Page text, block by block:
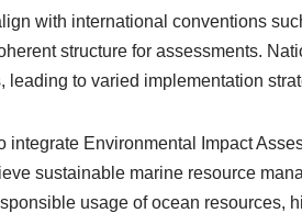
with international conventions
structure for assessments.
leading to varied implementation
integrate Environmental Impact
sustainable marine resource
usage of ocean resources,